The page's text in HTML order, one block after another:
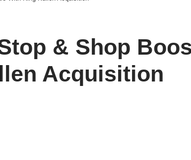
& Shop
Acquisition